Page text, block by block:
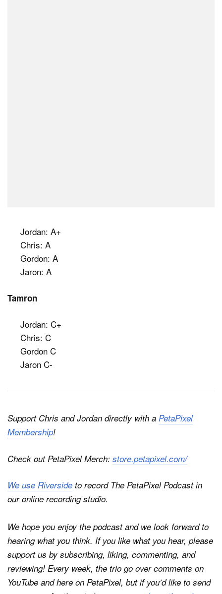
Jordan: A+
Chris: A
Gordon: A
Jaron: A
Tamron
Jordan: C+
Chris: C
Gordon C
Jaron C-
Support Chris and Jordan directly with a PetaPixel
Membership!
Check out PetaPixel Merch: store.petapixel.com/
We use Riverside to record The PetaPixel Podcastin
our online recording studio.
We hope you enjoy the podcast and we look forward to
hearing what you think. If you like what you hear, please
support us by subscribing, liking, commenting, and
reviewing! Every week, the trio go over comments on
YouTube and here on PetaPixel, but if you’d like to send